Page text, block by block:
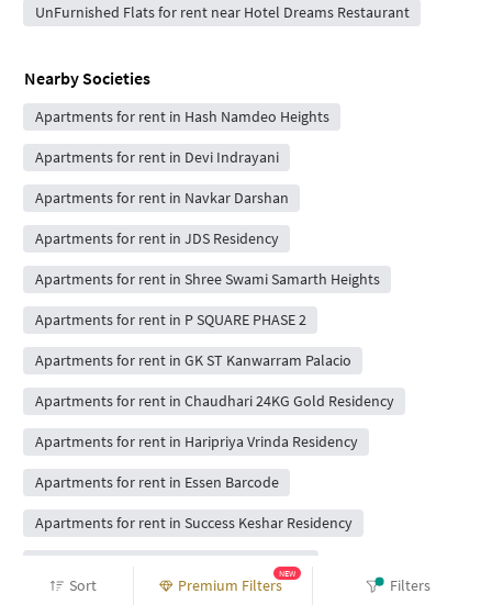
Sort Premium Filters
NEW
Filters
UnFurnished Flats for rent near Hotel Dreams Restaurant
Nearby Societies
Apartments for rent in Hash Namdeo Heights
Apartments for rent in Devi Indrayani
Apartments for rent in Navkar Darshan
Apartments for rent in JDS Residency
Apartments for rent in Shree Swami Samarth Heights
Apartments for rent in P SQUARE PHASE 2
Apartments for rent in GK ST Kanwarram Palacio
Apartments for rent in Chaudhari 24KG Gold Residency
Apartments for rent in Haripriya Vrinda Residency
Apartments for rent in Essen Barcode
Apartments for rent in Success Keshar Residency
Apartments for rent in Hindavi Prime Park
Apartments for rent in DR Gavhane Anjanii Gaatha